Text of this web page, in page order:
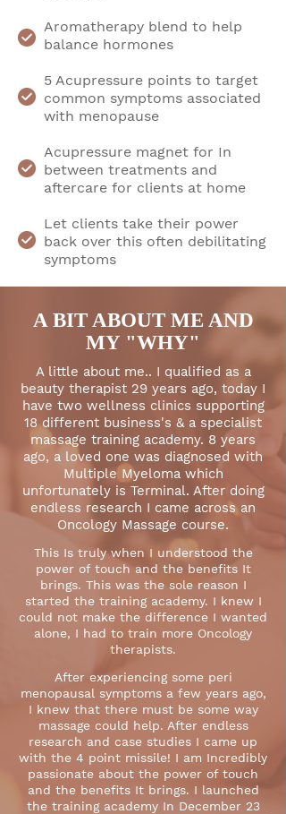
Aromatherapy blend to help
balance hormones
5 Acupressure points to target
common symptoms associated
with menopause
Acupressure magnet for In
between treatments and
aftercare for clients at home
Let clients take their power
back over this often debilitating
symptoms
A BIT ABOUT ME AND
MY "WHY"
A little about me.. I qualified as a
beauty therapist 29 years ago, today I
have two wellness clinics supporting
18 different business's & a specialist
massage training academy. 8 years
ago, a loved one was diagnosed with
Multiple Myeloma which
unfortunately is Terminal. After doing
endless research I came across an
Oncology Massage course.
This Is truly when I understood the
power of touch and the benefits It
brings. This was the sole reason I
started the training academy. I knew I
could not make the difference I wanted
alone, I had to train more Oncology
therapists.
After experiencing some peri
menopausal symptoms a few years ago,
I knew that there must be some way
massage could help. After endless
research and case studies I came up
with the 4 point missile! I am Incredibly
passionate about the power of touch
and the benefits It brings. I launched
the training academy In December 23